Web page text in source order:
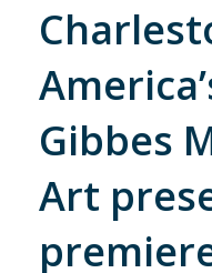
Gibbes
Art